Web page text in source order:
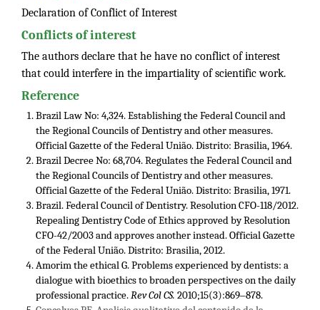
Declaration of Conflict of Interest
Conflicts of interest
The authors declare that he have no conflict of interest
that could interfere in the impartiality of scientific work.
Reference
Brazil Law No: 4,324. Establishing the Federal Council and
the Regional Councils of Dentistry and other measures.
Official Gazette of the Federal União. Distrito: Brasilia, 1964.
Brazil Decree No: 68,704. Regulates the Federal Council and
the Regional Councils of Dentistry and other measures.
Official Gazette of the Federal União. Distrito: Brasilia, 1971.
Brazil. Federal Council of Dentistry. Resolution CFO-118/2012.
Repealing Dentistry Code of Ethics approved by Resolution
CFO-42/2003 and approves another instead. Official Gazette
of the Federal União. Distrito: Brasilia, 2012.
Amorim the ethical G. Problems experienced by dentists: a
dialogue with bioethics to broaden perspectives on the daily
professional practice.Rev Col CS. 2010;15(3):869‒878.